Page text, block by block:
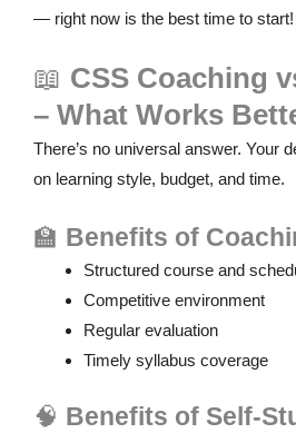
— right now is the best time to start!
📖 CSS Coaching
– What Works
There’s no universal answer. Your
on learning style, budget, and time.
🏫 Benefits of
Structured course and
Competitive environment
Regular evaluation
Timely syllabus coverage
🧠 Benefits of Self-